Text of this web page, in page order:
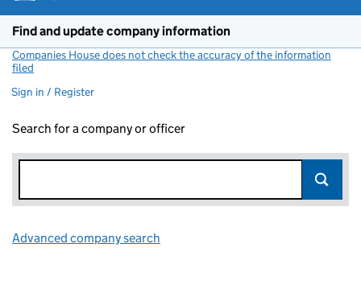
Find and update company information
Companies House does not check the accuracy of the information
filed
Sign in / Register
Search for a company or officer
Advanced company search